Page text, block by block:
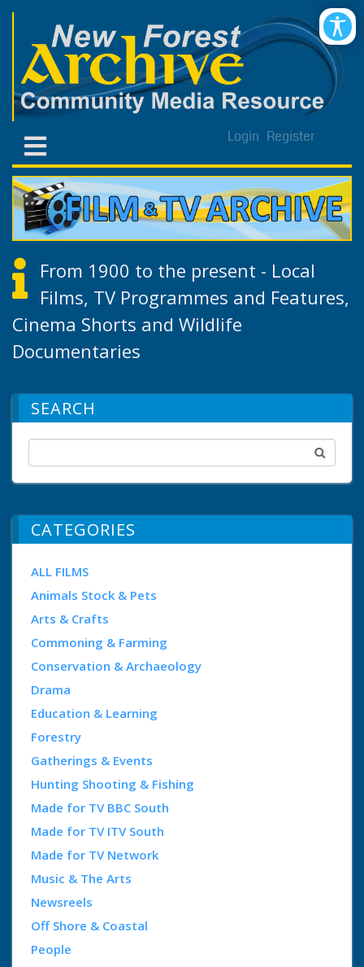
Login Register
From 1900 to the present - Local
Films, TV Programmes and Features,
Cinema Shorts and Wildlife
Documentaries
SEARCH
CATEGORIES
ALL FILMS
Animals Stock & Pets
Arts & Crafts
Commoning & Farming
Conservation & Archaeology
Drama
Education & Learning
Forestry
Gatherings & Events
Hunting Shooting & Fishing
Made for TV BBC South
Made for TV ITV South
Made for TV Network
Music & The Arts
Newsreels
Off Shore & Coastal
People